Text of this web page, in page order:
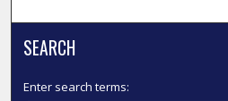
SEARCH
Enter search terms: